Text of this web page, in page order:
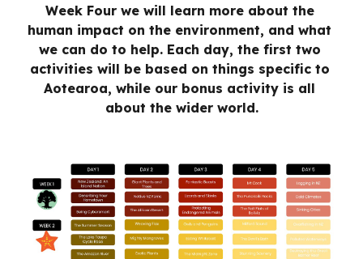
Week Four we will learn more about the
human impact on the environment, and what
we can do to help. Each day, the first two
activities will be based on things specific to
Aotearoa, while our bonus activity is all
about the wider world.